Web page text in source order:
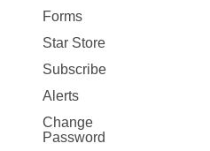
Forms
Star Store
Subscribe
Alerts
Change
Password